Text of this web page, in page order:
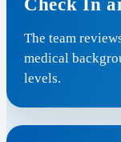
Check In
The team
medical
levels.